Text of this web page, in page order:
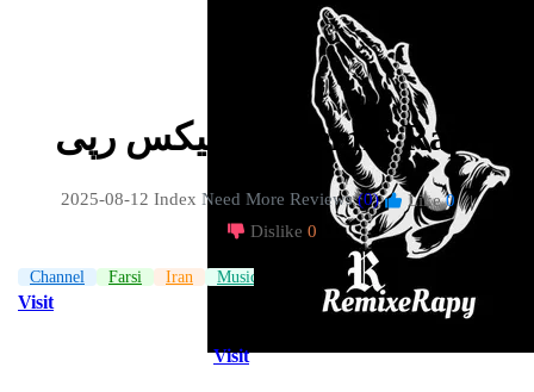
ریمیکس رپی | Remix Rapi
2025-08-12 Index Need More Reviews (0) Like 0
|
Dislike 0
Channel Farsi Iran Music
Visit
Visit